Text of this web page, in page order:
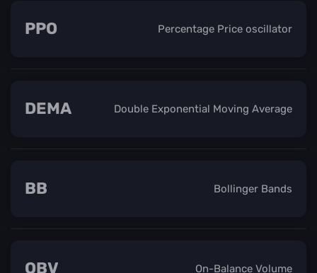
Percentage Price oscillator
PPO
Double Exponential Moving Average
DEMA
Bollinger Bands
BB
On-Balance Volume
OBV